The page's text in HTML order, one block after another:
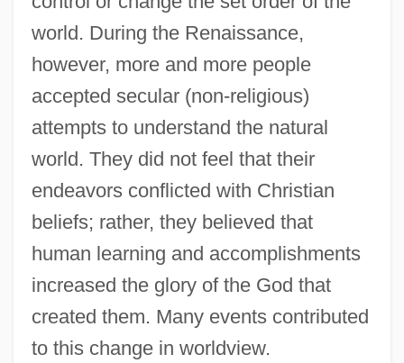
world. During the Renaissance,
however, more and more people
accepted secular (non-religious)
attempts to understand the natural
world. They did not feel that their
endeavors conflicted with Christian
beliefs; rather, they believed that
human learning and accomplishments
increased the glory of the God that
created them. Many events contributed
to this change in worldview.